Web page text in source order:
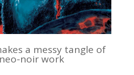
a messy tangle of
noir work